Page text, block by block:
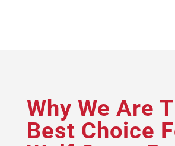
Why We Are
Best Choice